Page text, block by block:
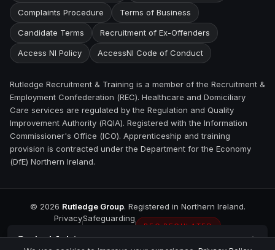
ContactAntrim
Complaints Procedure Terms of Business
Candidate Terms Recruitment of Ex-Offenders
Access NI Policy AccessNI Code of Conduct
Rutledge Recruitment & Training is a member of the Recruitment &
Employment Confederation (REC). Healthcare and Domiciliary
Care services are regulated by the Regulation and Quality
Improvement Authority (RQIA). Registered with the Information
Commissioner's Office (ICO). Apprenticeship and training
provision is contracted under the Department for the Economy
(DfE) Northern Ireland.
© 2026 Rutledge Group. Registered in Northern Ireland.
PrivacySafeguarding
REC REGULATED